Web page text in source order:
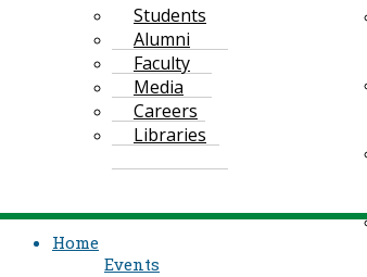
Students
Alumni
Faculty
Media
Careers
Libraries
Home
Events